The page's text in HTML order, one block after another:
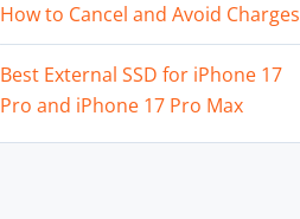
How to Cancel and Avoid Charges
Best External SSD for iPhone 17
Pro and iPhone 17 Pro Max